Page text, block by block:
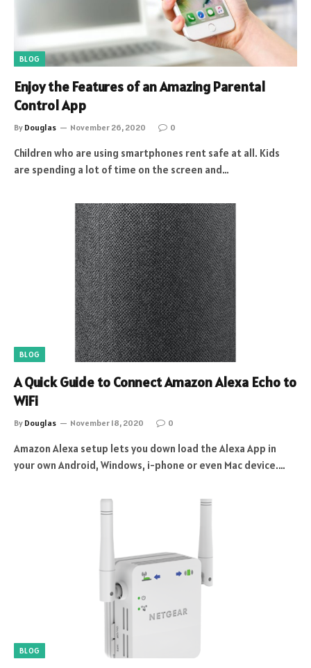
BLOG
Enjoy the Features of an Amazing Parental
Control App
By Douglas November 26, 2020 0
Children who are using smartphones rent safe at all. Kids
are spending a lot of time on the screen and…
BLOG
A Quick Guide to Connect Amazon Alexa Echo to
WiFi
By Douglas November 18, 2020 0
Amazon Alexa setup lets you down load the Alexa App in
your own Android, Windows, i-phone or even Mac device.…
BLOG